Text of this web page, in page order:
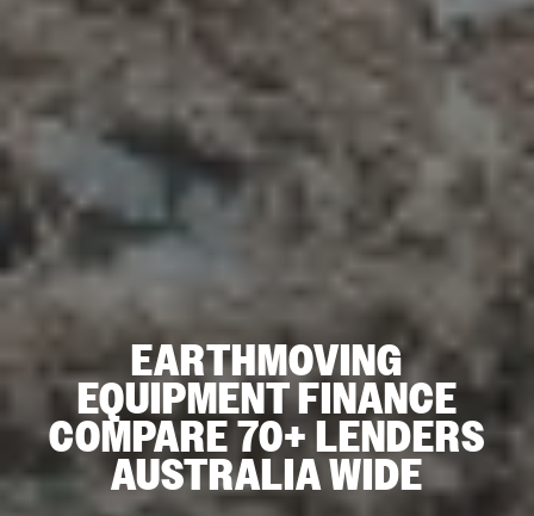
EARTHMOVING
EQUIPMENT FINANCE
COMPARE 70+ LENDERS
AUSTRALIA WIDE